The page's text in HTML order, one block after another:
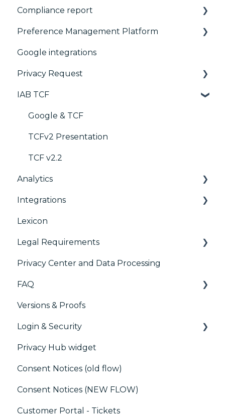
Basics
Consent notice per device
Manage Vendors and Purposes
Customization
Multi-regulations
Frameworks
Integrations
Console migration
IAB GPP Framework
Accessibility
Compliance report
CMP Vendor Sync
Advanced Compliance Monitoring
Preference Management Platform
Configuration Tree
Widget
Deployment
Google integrations
Privacy Request
User Requests
Widgets
IAB TCF
Google & TCF
TCFv2 Presentation
TCF v2.2
Analytics
Consent Management Platform (CMP)
Analytics
ACM (Advance Compliance Monitoring)
Integrations
AB testing
Paywalls
CMS
Generic integrations
Marketing automation
Customer Data Platform (CDP)
CRM
Lexicon
Legal Requirements
Didomi SDK compliance
Privacy Center and Data Processing
FAQ
CMP / Managing tags
CMP / Data Privacy for publishers
CMP / Implementing a consent notice
Debugging
CMP / CPRA
CMP / Analytics
Versions & Proofs
Login & Security
SSO
Users, Teams and Permissions
Privacy Hub widget
Consent Notices (old flow)
Consent Notices (NEW FLOW)
Customer Portal - Tickets